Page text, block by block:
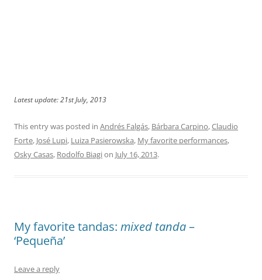
Latest update: 21st July, 2013
This entry was posted in Andrés Falgás, Bárbara Carpino,Claudio
Forte, José Lupi, Luiza Pasierowska, My favorite performances,
Osky Casas, Rodolfo Biagion July 16, 2013.
My favorite tandas: mixed tanda–
‘Pequeña’
Leave a reply